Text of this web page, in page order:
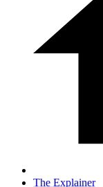
The Explainer